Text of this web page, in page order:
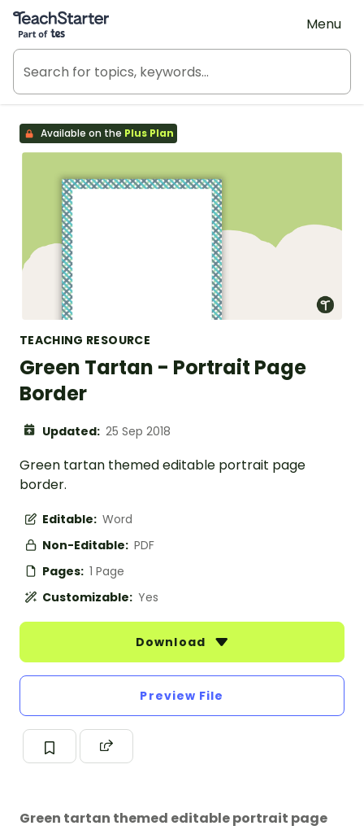
Teach Starter, part of Tes
Menu
Available on the Plus Plan
TEACHING RESOURCE
Green Tartan - Portrait Page
Border
Updated: 25 Sep 2018
Green tartan themed editable portrait page
border.
Editable: Word
Non-Editable: PDF
Pages: 1 Page
Customizable: Yes
Download
Preview File
Green tartan themed editable portrait page